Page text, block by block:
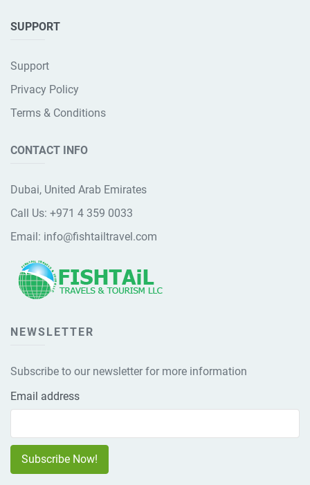
SUPPORT
Support
Privacy Policy
Terms & Conditions
CONTACT INFO
Dubai, United Arab Emirates
Call Us: +971 4 359 0033
Email: info@fishtailtravel.com
NEWSLETTER
Subscribe to our newsletter for more information
Email address
Subscribe Now!